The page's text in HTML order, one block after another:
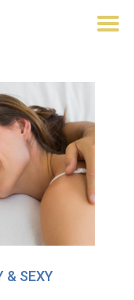
& SEXY